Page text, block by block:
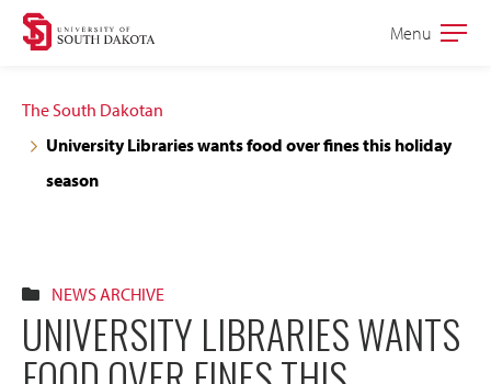
Skip
navigation
Skip
content
Open
Menu
The South Dakotan
University Libraries wants food over fines this holiday
season
NEWS ARCHIVE
UNIVERSITY LIBRARIES WANTS